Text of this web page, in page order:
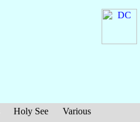
Holy See
Various